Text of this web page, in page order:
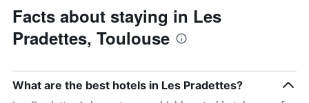
Facts about staying in Les
Pradettes, Toulouse
What are the best hotels in Les Pradettes?